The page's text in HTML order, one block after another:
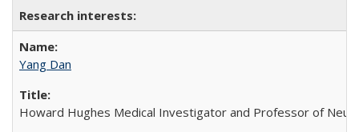
Yang Dan
Howard Hughes Medical Investigator and Professor of